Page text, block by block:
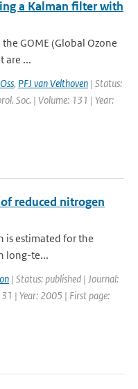
a Kalman filter with
GOME (Global Ozone
are ...
, PFJ van Velthoven | Status:
Soc. | Volume: 131 | Year:
reduced nitrogen
is estimated for the
long-te...
| Status: published | Journal:
| Year: 2005 | First page: